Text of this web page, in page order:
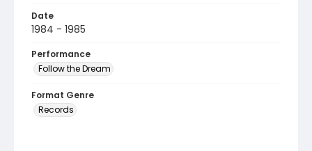
Date
1984 - 1985
Performance
Follow the Dream
Format Genre
Records